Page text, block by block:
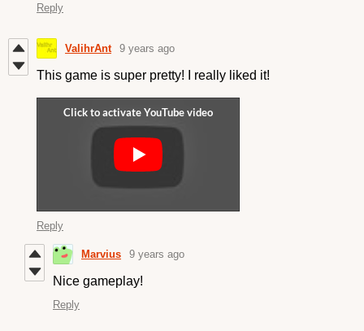
Reply
ValihrAnt 9 years ago
This game is super pretty! I really liked it!
Reply
Marvius 9 years ago
Nice gameplay!
Reply